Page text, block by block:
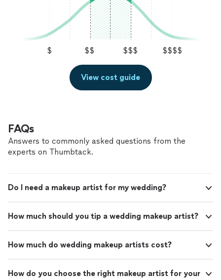
$ $$ $$$ $$$$
View cost guide
FAQs
Answers to commonly asked questions from the
experts on Thumbtack.
Do I need a makeup artist for my wedding?
How much should you tip a wedding makeup artist?
How much do wedding makeup artists cost?
How do you choose the right makeup artist for your